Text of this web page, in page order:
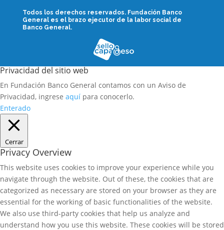
Todos los derechos reservados. Fundación Banco
General es el brazo ejecutor de la labor social de
Banco General.
Privacidad del sitio web
En Fundación Banco General contamos con un Aviso de
Privacidad, ingrese aquí para conocerlo.
Enterado
Cerrar
Privacy Overview
This website uses cookies to improve your experience while you
navigate through the website. Out of these, the cookies that are
categorized as necessary are stored on your browser as they are
essential for the working of basic functionalities of the website.
We also use third-party cookies that help us analyze and
understand how you use this website. These cookies will be stored